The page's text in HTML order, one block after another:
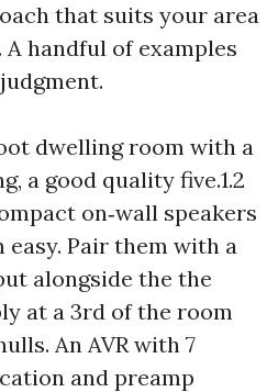
that suits your area
handful of examples
dwelling room with a
a good quality five.1.2
on‑wall speakers
Pair them with a
alongside the the
at a 3rd of the room
An AVR with 7
and preamp